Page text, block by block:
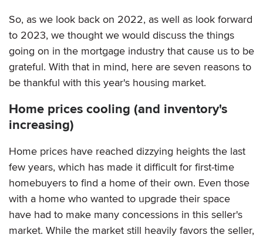
So, as we look back on 2022, as well as look forward
to 2023, we thought we would discuss the things
going on in the mortgage industry that cause us to be
grateful. With that in mind, here are seven reasons to
be thankful with this year's housing market.
Home prices cooling (and inventory's
increasing)
Home prices have reached dizzying heights the last
few years, which has made it difficult for first-time
homebuyers to find a home of their own. Even those
with a home who wanted to upgrade their space
have had to make many concessions in this seller's
market. While the market still heavily favors the seller,